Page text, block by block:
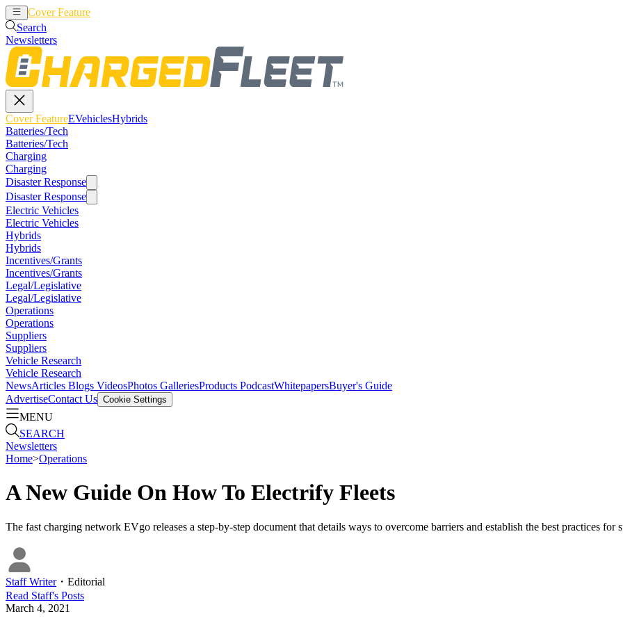
Cover Feature
Search
Newsletters
Cover FeatureEVehiclesHybrids
Batteries/Tech
Batteries/Tech
Charging
Charging
Disaster Response
Disaster Response
Electric Vehicles
Electric Vehicles
Hybrids
Hybrids
Incentives/Grants
Incentives/Grants
Legal/Legislative
Legal/Legislative
Operations
Operations
Suppliers
Suppliers
Vehicle Research
Vehicle Research
NewsArticles Blogs VideosPhotos GalleriesProducts PodcastWhitepapersBuyer's Guide
AdvertiseContact Us Cookie Settings
MENU
SEARCH
Newsletters
Home>Operations
A New Guide On How To Electrify Fleets
The fast charging network EVgo releases a step-by-step document that details ways to overcome barriers and establish the best practices for
Staff Writer・ Editorial
Read Staff's Posts
March 4, 2021